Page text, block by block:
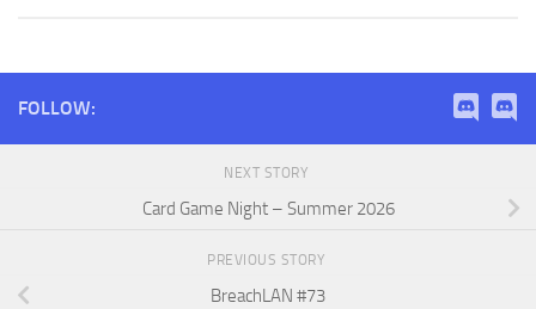
FOLLOW:
NEXT STORY
Card Game Night – Summer 2026
PREVIOUS STORY
BreachLAN #73